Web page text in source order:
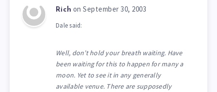
Rich on September 30, 2003
Dale said:
Well, don’t hold your breath waiting. Have
been waiting for this to happen for many a
moon. Yet to see it in any generally
available venue. There are supposedly